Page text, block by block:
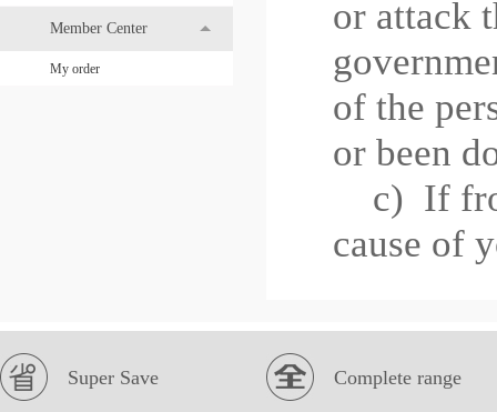
Member Center
My order
or attack
of the
or been
c) If
cause of
Super Save Complete range